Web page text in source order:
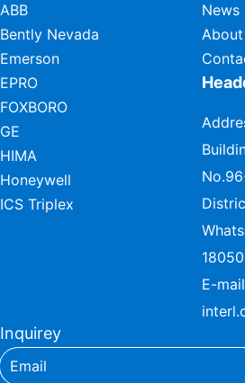
ABB
Bently Nevada
Emerson
EPRO
FOXBORO
GE
HIMA
Honeywell
ICS Triplex
News
E-
Inquirey